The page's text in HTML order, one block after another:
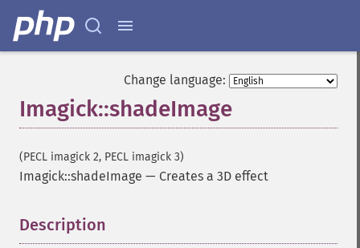
Change language:
Imagick::shadeImage
(PECL imagick 2, PECL imagick 3)
Imagick::shadeImage — Creates a 3D effect
Description
getImageColors
getImageColorspace
getImageCompose
getImageCompressionQuality
getImageDelay
getImageDepth
getImageDistortion
getImageFilename
getImageGamma